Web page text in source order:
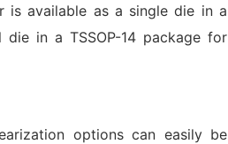
is available as a single die in a
in a TSSOP-14 package for
options can easily be